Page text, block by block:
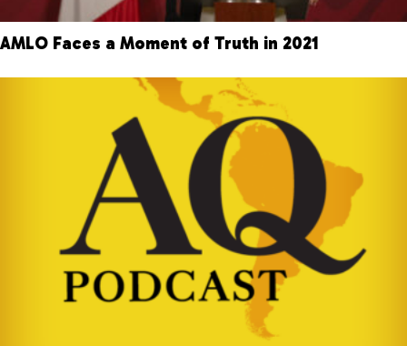
AMLO Faces a Moment of Truth in 2021